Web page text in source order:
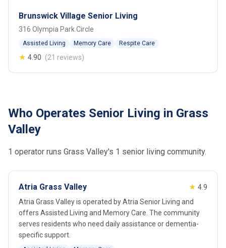
Brunswick Village Senior Living
316 Olympia Park Circle
Assisted Living Memory Care Respite Care
★ 4.90 (21 reviews)
Who Operates Senior Living in Grass
Valley
1 operator runs Grass Valley's 1 senior living community.
Atria Grass Valley ★ 4.9
Atria Grass Valley is operated by Atria Senior Living and
offers Assisted Living and Memory Care. The community
serves residents who need daily assistance or dementia-
specific support.